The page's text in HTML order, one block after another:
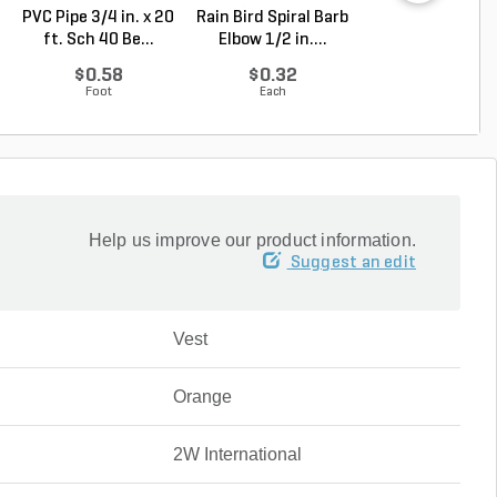
PVC Pipe 3/4 in. x 20
ft. Sch 40 Be...
$0.58
Foot
Rain Bird Spiral Barb
Elbow 1/2 in....
$0.32
Each
Help us improve our product information.
Suggest an edit
Vest
Orange
2W International